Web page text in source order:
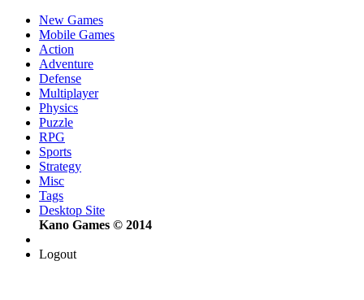
New Games
Mobile Games
Action
Adventure
Defense
Multiplayer
Physics
Puzzle
RPG
Sports
Strategy
Misc
Tags
Desktop Site
Kano Games © 2014
Logout